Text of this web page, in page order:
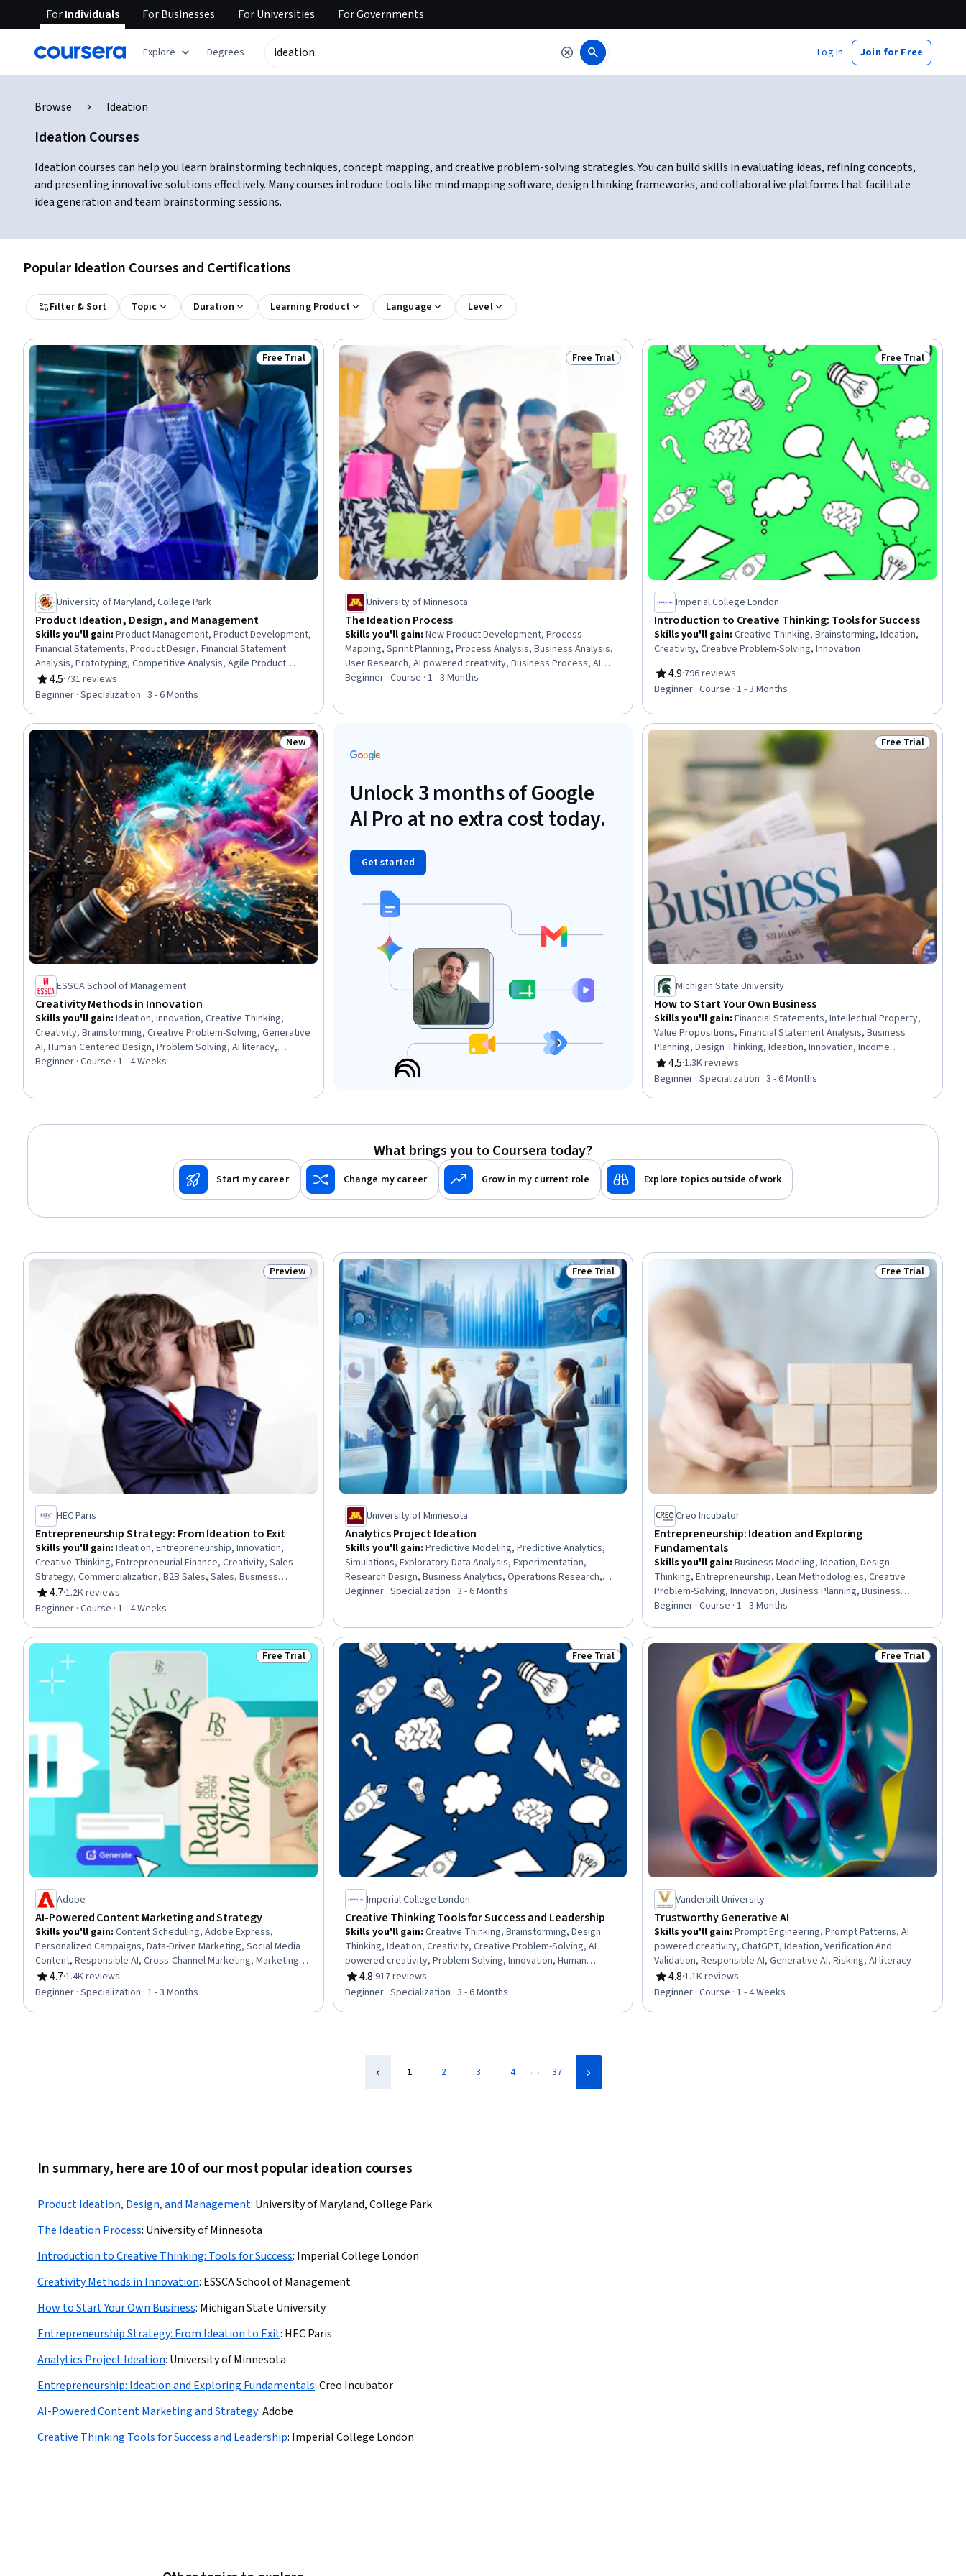
ForIndividuals ForBusinesses ForUniversities ForGovernments
Explore Degrees Log In Join for Free
Browse Ideation
Ideation Courses
Ideation courses can help you learn brainstorming techniques, concept mapping, and creative problem-solving strategies. You can build skills in evaluating ideas, refining concepts,
and presenting innovative solutions effectively. Many courses introduce tools like mind mapping software, design thinking frameworks, and collaborative platforms that facilitate
idea generation and team brainstorming sessions.
Popular Ideation Courses and Certifications
Filter & Sort Topic Duration Learning Product Language Level
Status: Free Trial
Free Trial
University of Maryland, College Park
Product Ideation, Design, and Management
Skills you'll gain: Product Management, Product Development,
Financial Statements, Product Design, Financial Statement
Analysis, Prototyping, Competitive Analysis, Agile Product
Development, Financial Modeling, Value Propositions, Financial
Reporting, Proposal Development, Proposal Writing, Team
Corporate Finance, Target Market, Ideation, Entrepreneurship
4.5
Rating, 4.5 out of 5 stars
·731 reviews
Beginner · Specialization · 3 - 6 Months
Status: Free Trial
Free Trial
University of Minnesota
The Ideation Process
Skills you'll gain: New Product Development, Process
Mapping, Sprint Planning, Process Analysis, Business Analysis,
User Research, AI powered creativity, Business Process, AI
literacy, Artificial Intelligence, Business Modeling, Interviewing
Beginner · Course · 1 - 3 Months
Status: Free Trial
Free Trial
Imperial College London
Introduction to Creative Thinking: Tools for Success
Skills you'll gain:Creative Thinking, Brainstorming, Ideation,
Creativity, Creative Problem-Solving, Innovation
4.9
Rating, 4.9 out of 5 stars
·796 reviews
Beginner · Course · 1 - 3 Months
Status: New
New
ESSCA School of Management
Creativity Methods in Innovation
Skills you'll gain: Ideation, Innovation, Creative Thinking,
Creativity, Brainstorming, Creative Problem-Solving, Generative
AI, Human Centered Design, Problem Solving, AI literacy,
Product Development, Needs Assessment
Beginner · Course · 1 - 4 Weeks
Unlock 3 months of Google
AI Pro at no extra cost today.
Get started
Status: Free Trial
Free Trial
Michigan State University
How to Start Your Own Business
Skills you'll gain:Financial Statements, Intellectual Property,
Value Propositions, Financial Statement Analysis, Business
Planning, Design Thinking, Ideation, Innovation, Income
Statement, Entrepreneurship, Self-Starter, Customer
Acquisition Management, Business Modeling, Product
4.5
Rating, 4.5 out of 5 stars
·1.3K reviews
Beginner · Specialization · 3 - 6 Months
What brings you to Coursera today?
Start my career Change my career Grow in my current role Explore topics outside of work
Status: Preview
Preview
HEC Paris
Entrepreneurship Strategy: From Ideation to Exit
Skills you'll gain: Ideation, Entrepreneurship, Innovation,
Creative Thinking, Entrepreneurial Finance, Creativity, Sales
Strategy, Commercialization, B2B Sales, Sales, Business
Planning, Product Planning, Business Strategy, Business
Development, New Business Development, Personal Attributes,
Human Resources Management and Planning
4.7
Rating, 4.7 out of 5 stars
·1.2K reviews
Beginner · Course · 1 - 4 Weeks
Status: Free Trial
Free Trial
University of Minnesota
Analytics Project Ideation
Skills you'll gain: Predictive Modeling, Predictive Analytics,
Simulations, Exploratory Data Analysis, Experimentation,
Research Design, Business Analytics, Operations Research,
Project Design, Business Planning, Simulation and Simulation
Problem Solving, Critical Thinking
Beginner · Specialization · 3 - 6 Months
Status: Free Trial
Free Trial
Creo Incubator
Entrepreneurship: Ideation and Exploring
Fundamentals
Skills you'll gain:Business Modeling, Ideation, Design
Thinking, Entrepreneurship, Lean Methodologies, Creative
Problem-Solving, Innovation, Business Planning, Business
Strategy, Open Mindset, Growth Mindedness, Business,
Propositions, Prototyping, Growth Strategies
Beginner · Course · 1 - 3 Months
Status: Free Trial
Free Trial
Adobe
AI-Powered Content Marketing and Strategy
Skills you'll gain: Content Scheduling, Adobe Express,
Personalized Campaigns, Data-Driven Marketing, Social Media
Content, Responsible AI, Cross-Channel Marketing, Marketing
Channel, AI powered creativity, Content Marketing, Generative
AI, Content Creation, Marketing Automation, Email Marketing,
4.7
Rating, 4.7 out of 5 stars
·1.4K reviews
Beginner · Specialization · 1 - 3 Months
Status: Free Trial
Free Trial
Imperial College London
Creative Thinking Tools for Success and Leadership
Skills you'll gain: Creative Thinking, Brainstorming, Design
Thinking, Ideation, Creativity, Creative Problem-Solving, AI
powered creativity, Problem Solving, Innovation, Human
Centered Design, Artificial Intelligence, Generative AI, Decision
Making, Analysis
4.8
Rating, 4.8 out of 5 stars
·917 reviews
Beginner · Specialization · 3 - 6 Months
Status: Free Trial
Free Trial
Vanderbilt University
Trustworthy Generative AI
Skills you'll gain:Prompt Engineering, Prompt Patterns, AI
powered creativity, ChatGPT, Ideation, Verification And
Validation, Responsible AI, Generative AI, Risking, AI literacy
4.8
Rating, 4.8 out of 5 stars
·1.1K reviews
Beginner · Course · 1 - 4 Weeks
1 2 3 4 … 37
In summary, here are 10 of our most popular ideation courses
Product Ideation, Design, and Management: University of Maryland, College Park
The Ideation Process: University of Minnesota
Introduction to Creative Thinking: Tools for Success: Imperial College London
Creativity Methods in Innovation: ESSCA School of Management
How to Start Your Own Business: Michigan State University
Entrepreneurship Strategy: From Ideation to Exit: HEC Paris
Analytics Project Ideation: University of Minnesota
Entrepreneurship: Ideation and Exploring Fundamentals:Creo Incubator
AI-Powered Content Marketing and Strategy:Adobe
Creative Thinking Tools for Success and Leadership: Imperial College London